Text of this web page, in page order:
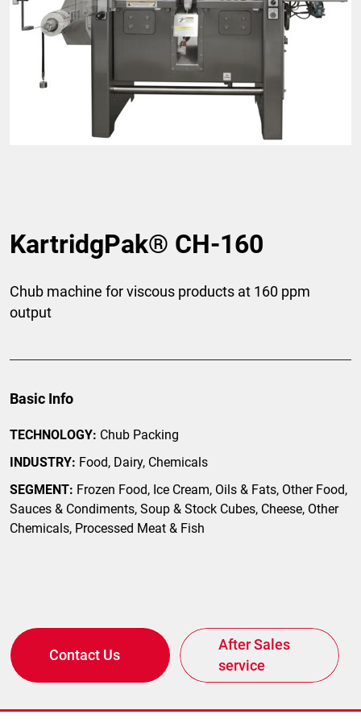
KartridgPak® CH-160
Chub machine for viscous products at 160 ppm
output
Basic Info
TECHNOLOGY: Chub Packing
INDUSTRY: Food, Dairy, Chemicals
SEGMENT: Frozen Food, Ice Cream, Oils & Fats, Other Food,
Sauces & Condiments, Soup & Stock Cubes, Cheese, Other
Chemicals, Processed Meat & Fish
Contact Us
After Sales
service